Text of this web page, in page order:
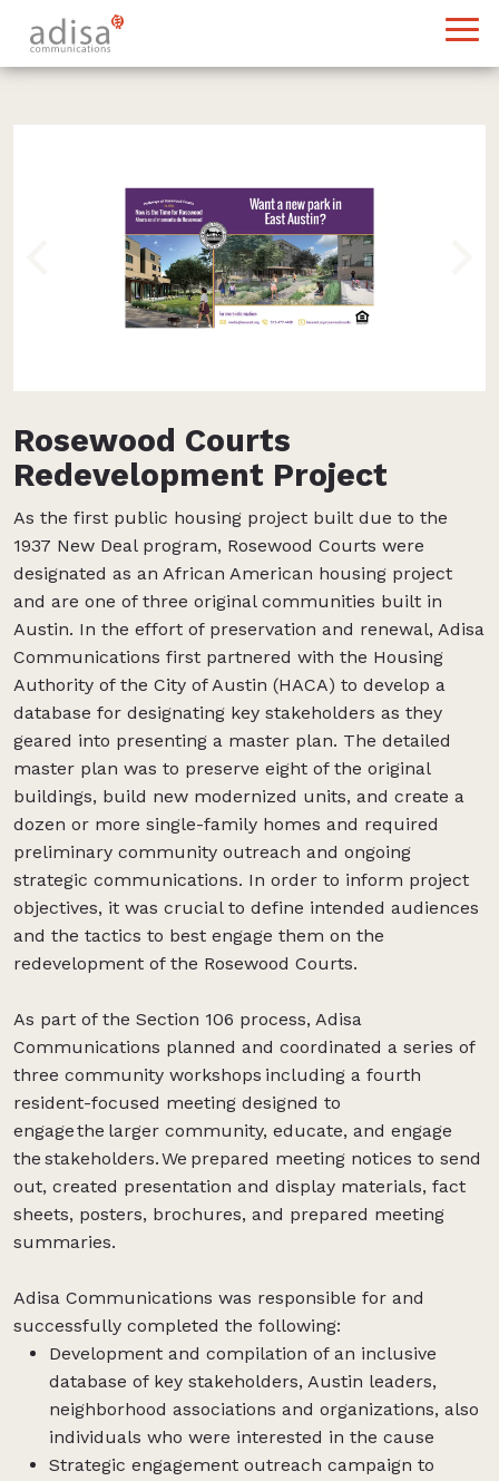
Rosewood Courts
Redevelopment Project
As the first public housing project built due to the
1937 New Deal program, Rosewood Courts were
designated as an African American housing project
and are one of three original communities built in
Austin. In the effort of preservation and renewal, Adisa
Communications first partnered with the Housing
Authority of the City of Austin (HACA) to develop a
database for designating key stakeholders as they
geared into presenting a master plan. The detailed
master plan was to preserve eight of the original
buildings, build new modernized units, and create a
dozen or more single-family homes and required
preliminary community outreach and ongoing
strategic communications. In order to inform project
objectives, it was crucial to define intended audiences
and the tactics to best engage them on the
redevelopment of the Rosewood Courts.
As part of the Section 106 process, Adisa
Communications planned and coordinated a series of
three community workshops including a fourth
resident-focused meeting designed to
engage the larger community, educate, and engage
the stakeholders. We prepared meeting notices to send
out, created presentation and display materials, fact
sheets, posters, brochures, and prepared meeting
summaries.
Adisa Communications was responsible for and
successfully completed the following:
Development and compilation of an inclusive
database of key stakeholders, Austin leaders,
neighborhood associations and organizations, also
individuals who were interested in the cause
Strategic engagement outreach campaign to